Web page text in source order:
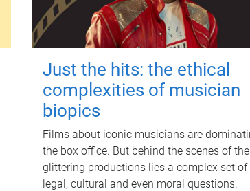
Just the hits: the ethical
complexities of musician
biopics
Films about iconic musicians are
the box office. But behind the scenes of
glittering productions lies a complex set of
legal, cultural and even moral questions.